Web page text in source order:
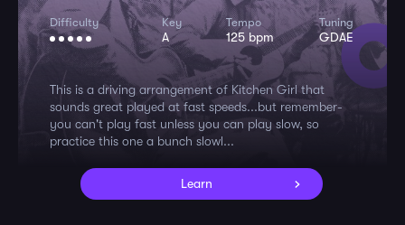
Difficulty Key
A
Tempo
125 bpm
Tuning
GDAE
This is a driving arrangement of Kitchen Girl that
sounds great played at fast speeds...but remember-
you can't play fast unless you can play slow, so
practice this one a bunch slowl...
Learn